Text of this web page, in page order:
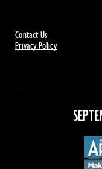
Contact Us
Privacy Policy